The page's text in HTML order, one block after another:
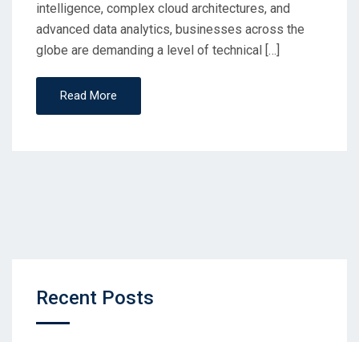
intelligence, complex cloud architectures, and
advanced data analytics, businesses across the
globe are demanding a level of technical […]
Read More
Recent Posts